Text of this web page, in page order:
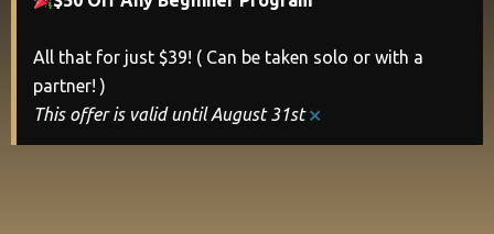
All that for just $39! ( Can be taken solo or with a
partner! )
This offer is valid until August 31st ×